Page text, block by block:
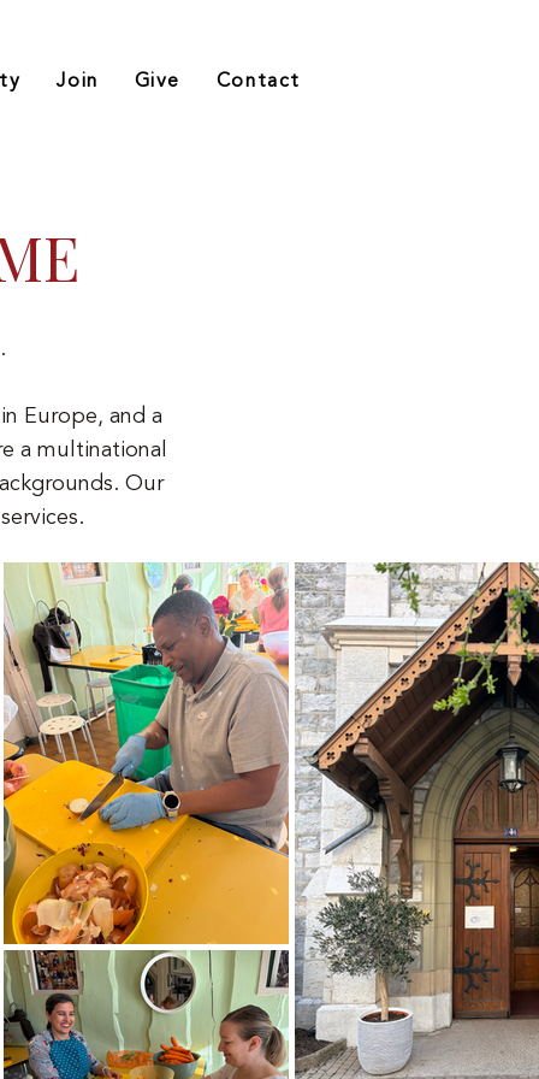
Join Give Contact
Europe, and a
a multinational
Our